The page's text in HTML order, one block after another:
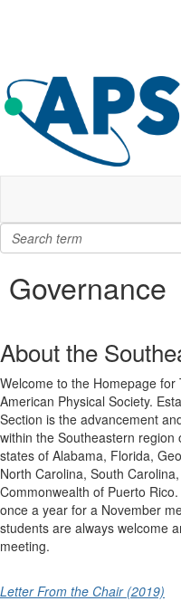
Governance
About the
Welcome to the Homepage
American Physical Society.
Section is the advancement
within the Southeastern
states of Alabama, Florida,
North Carolina, South
Commonwealth of Puerto
once a year for a November
students are always welcome
meeting.
Letter From the Chair (2019)